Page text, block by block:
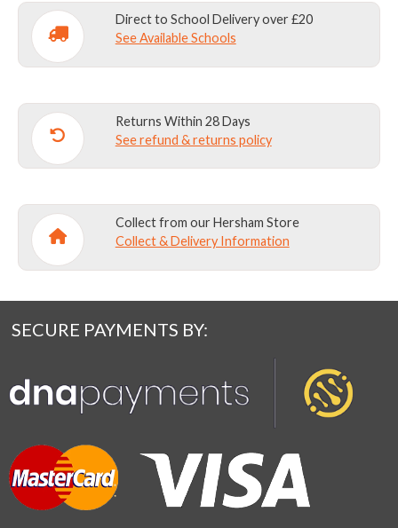
Direct to School Delivery over £20
See Available Schools
Returns Within 28 Days
See refund & returns policy
Collect from our Hersham Store
Collect & Delivery Information
SECURE PAYMENTS BY: